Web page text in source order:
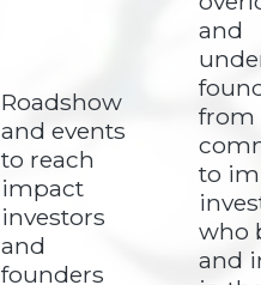
Roadshow
and events
to reach
impact
investors
and
founders
and
from
to
who
and